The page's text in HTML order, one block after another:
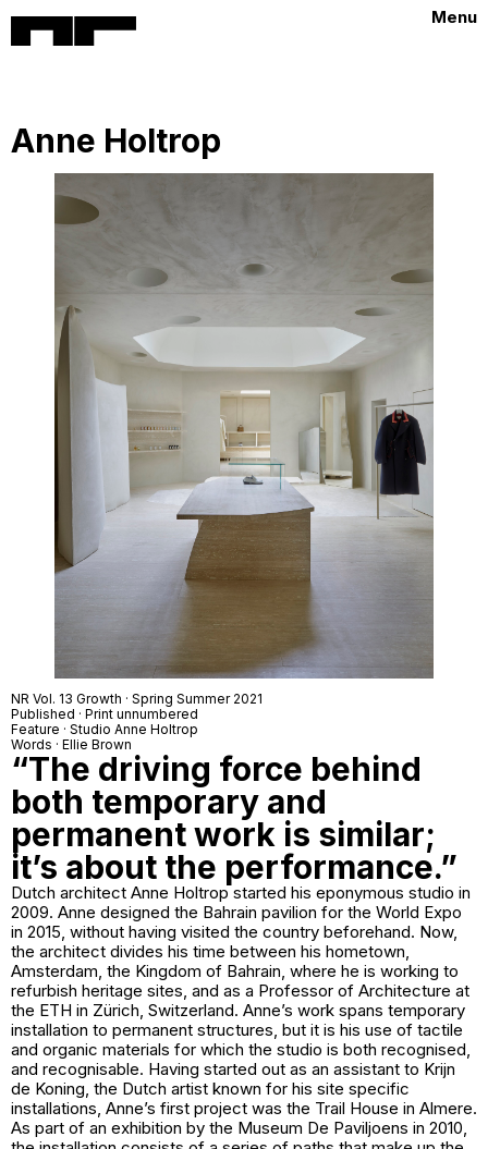
Menu
Anne Holtrop
NR Vol. 13 Growth · Spring Summer 2021
Published · Print unnumbered
Feature · Studio Anne Holtrop
Words · Ellie Brown
“The driving force behind
both temporary and
permanent work is similar;
it’s about the performance.”
Dutch architect Anne Holtrop started his eponymous studio in
2009. Anne designed the Bahrain pavilion for the World Expo
in 2015, without having visited the country beforehand. Now,
the architect divides his time between his hometown,
Amsterdam, the Kingdom of Bahrain, where he is working to
refurbish heritage sites, and as a Professor of Architecture at
the ETH in Zürich, Switzerland. Anne’s work spans temporary
installation to permanent structures, but it is his use of tactile
and organic materials for which the studio is both recognised,
and recognisable. Having started out as an assistant to Krijn
de Koning, the Dutch artist known for his site specific
installations, Anne’s first project was the Trail House in Almere.
As part of an exhibition by the Museum De Paviljoens in 2010,